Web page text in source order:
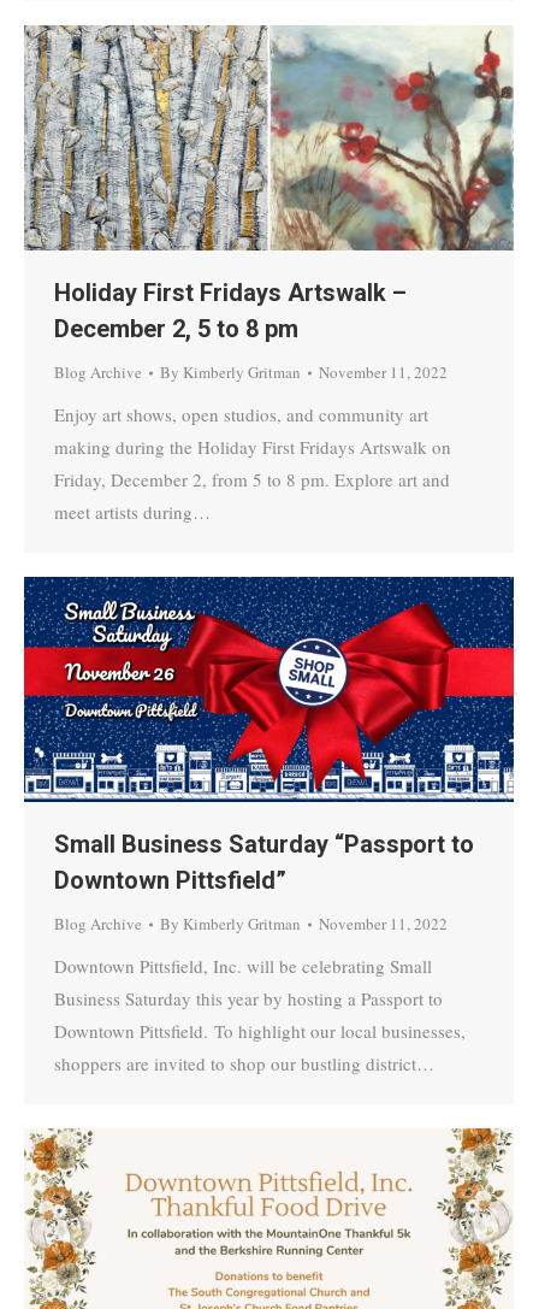
Holiday First Fridays Artswalk –
December 2, 5 to 8 pm
Blog Archive By Kimberly Gritman November 11, 2022
Enjoy art shows, open studios, and community art
making during the Holiday First Fridays Artswalk on
Friday, December 2, from 5 to 8 pm. Explore art and
meet artists during…
Small Business Saturday “Passport to
Downtown Pittsfield”
Blog Archive By Kimberly Gritman November 11, 2022
Downtown Pittsfield, Inc. will be celebrating Small
Business Saturday this year by hosting a Passport to
Downtown Pittsfield. To highlight our local businesses,
shoppers are invited to shop our bustling district…